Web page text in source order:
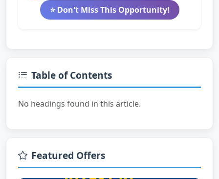
⭐ Don't Miss This Opportunity!
Table of Contents
No headings found in this article.
Featured Offers